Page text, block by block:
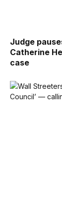
Judge
Catherine
case